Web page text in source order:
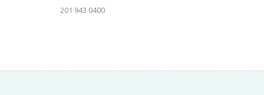
201 943 0400